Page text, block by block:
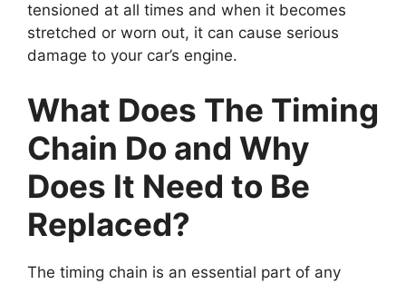
tensioned at all times and when it becomes
stretched or worn out, it can cause serious
damage to your car’s engine.
What Does The Timing
Chain Do and Why
Does It Need to Be
Replaced?
The timing chain is an essential part of any